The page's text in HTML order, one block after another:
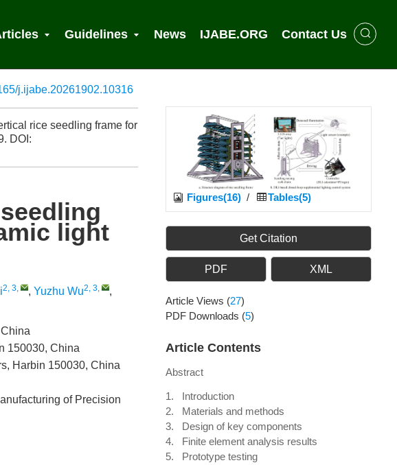
Guidelines News IJABE.ORG Contact Us
j.ijabe.20261902.10316
rice seedling frame for
DOI:
light
2, 3, , Yuzhu Wu2, 3,
,
150030, China
Harbin 150030, China
of Precision
Figures(16) / Tables(5)
Get Citation
PDF XML
Article Views (27)
PDF Downloads (5)
Article Contents
Abstract
1. Introduction
2. Materials and methods
3. Design of key components
4. Finite element analysis results
5. Prototype testing